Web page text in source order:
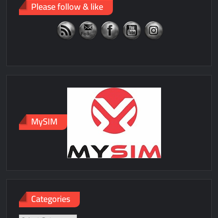
Please follow & like
MySIM
Categories